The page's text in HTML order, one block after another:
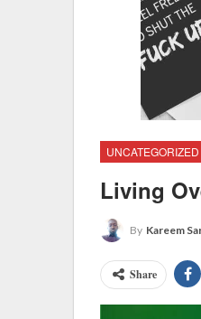
UNCATEGORIZED
Living
By Kareem
Share